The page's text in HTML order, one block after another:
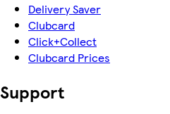
Delivery Saver
Clubcard
Click+Collect
Clubcard Prices
Support